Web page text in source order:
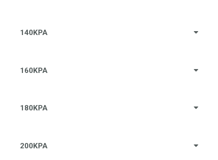
140KPA
160KPA
180KPA
200KPA